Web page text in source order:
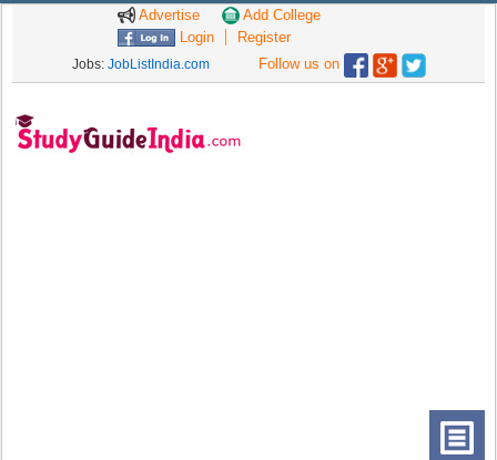
Advertise
Add College
Login
Register
Jobs: JobListIndia.com Follow us on